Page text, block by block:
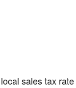
sales tax